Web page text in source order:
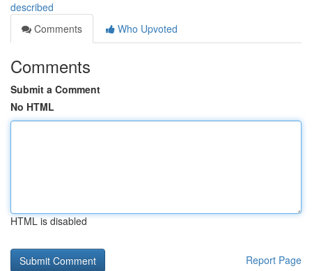
described
Comments
Who Upvoted
Comments
Submit a Comment
No HTML
HTML is disabled
Report Page